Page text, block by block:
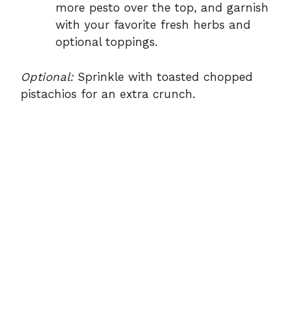
more pesto over the top, and garnish
with your favorite fresh herbs and
optional toppings.
Optional:Sprinkle with toasted chopped
pistachios for an extra crunch.